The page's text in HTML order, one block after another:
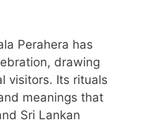
Perahera has
drawing
visitors. Its rituals
meanings that
Sri Lankan